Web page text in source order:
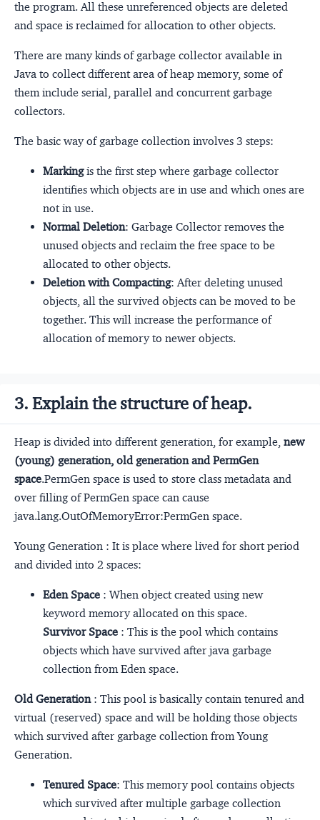
the program. All these unreferenced objects are deleted
and space is reclaimed for allocation to other objects.
There are many kinds of garbage collector available in
Java to collect different area of heap memory, some of
them include serial, parallel and concurrent garbage
collectors.
The basic way of garbage collection involves 3 steps:
Markingis the first step where garbage collector
identifies which objects are in use and which ones are
not in use.
Normal Deletion: Garbage Collector removes the
unused objects and reclaim the free space to be
allocated to other objects.
Deletion with Compacting: After deleting unused
objects, all the survived objects can be moved to be
together. This will increase the performance of
allocation of memory to newer objects.
3. Explain the structure of heap.
Heap is divided into different generation, for example, new
(young) generation, old generation and PermGen
space.PermGen space is used to store class metadata and
over filling of PermGen space can cause
java.lang.OutOfMemoryError:PermGen space.
Young Generation : It is place where lived for short period
and divided into 2 spaces:
Eden Space : When object created using new
keyword memory allocated on this space.
Survivor Space : This is the pool which contains
objects which have survived after java garbage
collection from Eden space.
Old Generation: This pool is basically contain tenured and
virtual (reserved) space and will be holding those objects
which survived after garbage collection from Young
Generation.
Tenured Space: This memory pool contains objects
which survived after multiple garbage collection